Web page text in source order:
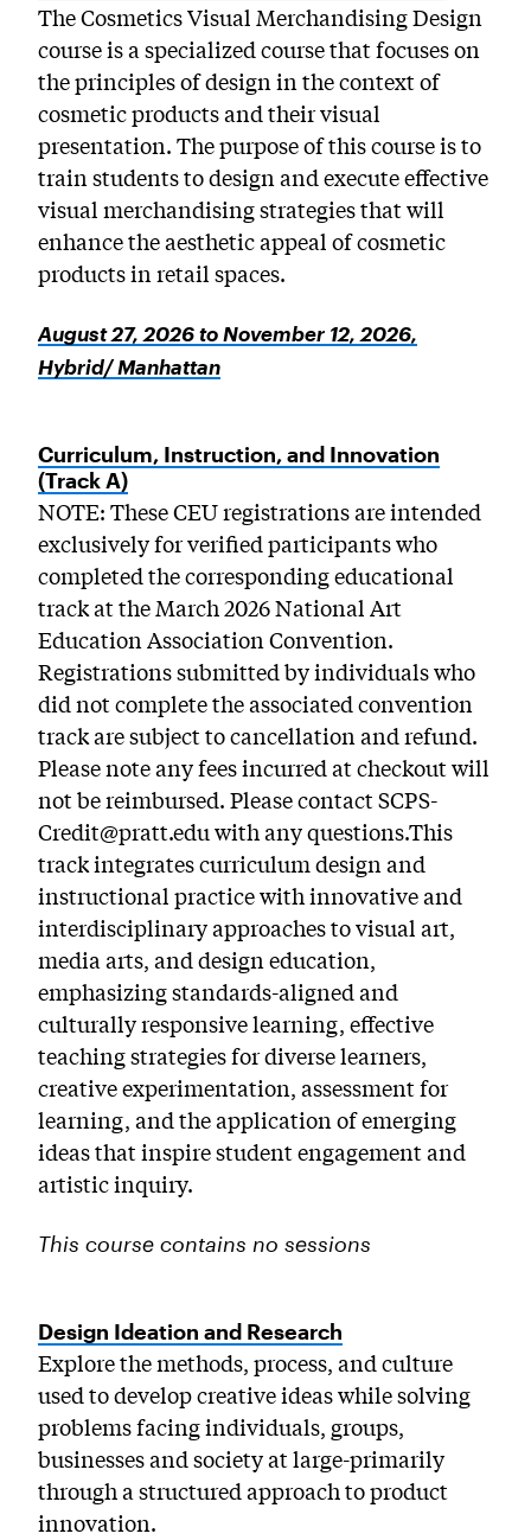
The Cosmetics Visual Merchandising Design
course is a specialized course that focuses on
the principles of design in the context of
cosmetic products and their visual
presentation. The purpose of this course is to
train students to design and execute effective
visual merchandising strategies that will
enhance the aesthetic appeal of cosmetic
products in retail spaces.
August 27, 2026 to November 12, 2026,
Hybrid/ Manhattan
Curriculum, Instruction, and Innovation
(Track A)
NOTE: These CEU registrations are intended
exclusively for verified participants who
completed the corresponding educational
track at the March 2026 National Art
Education Association Convention.
Registrations submitted by individuals who
did not complete the associated convention
track are subject to cancellation and refund.
Please note any fees incurred at checkout will
not be reimbursed. Please contact SCPS-
Credit@pratt.edu with any questions.This
track integrates curriculum design and
instructional practice with innovative and
interdisciplinary approaches to visual art,
media arts, and design education,
emphasizing standards-aligned and
culturally responsive learning, effective
teaching strategies for diverse learners,
creative experimentation, assessment for
learning, and the application of emerging
ideas that inspire student engagement and
artistic inquiry.
This course contains no sessions
Design Ideation and Research
Explore the methods, process, and culture
used to develop creative ideas while solving
problems facing individuals, groups,
businesses and society at large-primarily
through a structured approach to product
innovation.